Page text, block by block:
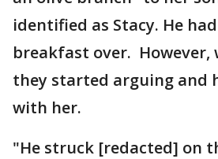
identified as Stacy. He
breakfast over. However,
they started arguing and
with her.
"He struck [redacted] on